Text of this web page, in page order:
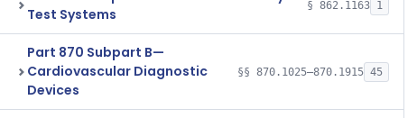
Test Systems
§ 862.1163 1
Part 870 Subpart B—
Cardiovascular Diagnostic
Devices
§§ 870.1025–870.1915 45